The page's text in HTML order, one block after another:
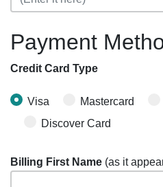
Payment
Credit Card Type
Visa Mastercard
Discover Card
Billing First Name (as it